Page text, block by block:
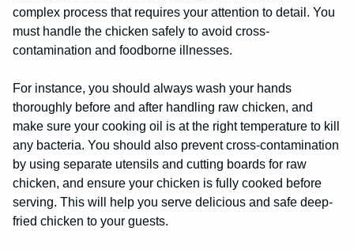
complex process that requires your attention to detail. You
must handle the chicken safely to avoid cross-
contamination and foodborne illnesses.
For instance, you should always wash your hands
thoroughly before and after handling raw chicken, and
make sure your cooking oil is at the right temperature to kill
any bacteria. You should also prevent cross-contamination
by using separate utensils and cutting boards for raw
chicken, and ensure your chicken is fully cooked before
serving. This will help you serve delicious and safe deep-
fried chicken to your guests.